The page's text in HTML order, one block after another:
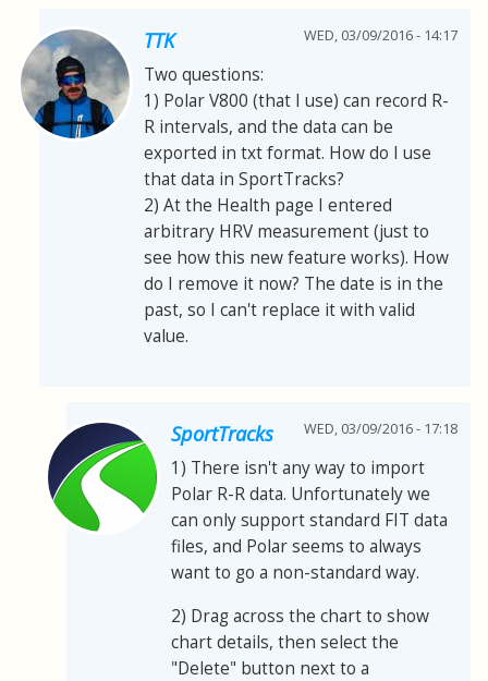
TTK WED, 03/09/2016 - 14:17
Two questions:
1) Polar V800 (that I use) can record R-
R intervals, and the data can be
exported in txt format. How do I use
that data in SportTracks?
2) At the Health page I entered
arbitrary HRV measurement (just to
see how this new feature works). How
do I remove it now? The date is in the
past, so I can't replace it with valid
value.
SportTracks WED, 03/09/2016 - 17:18
1) There isn't any way to import
Polar R-R data. Unfortunately we
can only support standard FIT data
files, and Polar seems to always
want to go a non-standard way.
2) Drag across the chart to show
chart details, then select the
"Delete" button next to a